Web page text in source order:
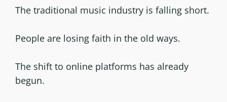
The traditional music industry is falling short.
People are losing faith in the old ways.
The shift to online platforms has already
begun.